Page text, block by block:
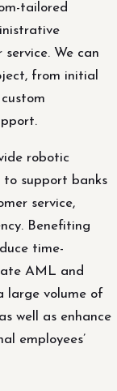
tailored
We can
from initial
robotic
to support banks
service,
Benefiting
time-
AML and
large volume of
well as enhance
employees’